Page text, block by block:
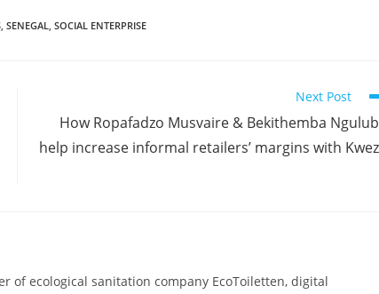
, SENEGAL, SOCIAL ENTERPRISE
Next Post
How Ropafadzo Musvaire & Bekithemba
help increase informal retailers’ margins with
of ecological sanitation company EcoToiletten, digital